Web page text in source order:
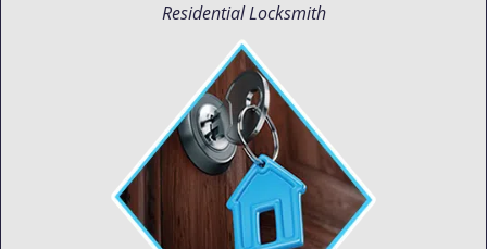
Residential Locksmith